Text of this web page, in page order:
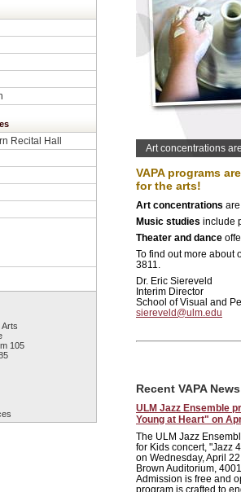
Recital Hall
Arts
105
Art concentrations
VAPA programs
for the arts!
Art concentrations
Music studies include
Theater and dance
To find out more about
3811.
Dr. Eric Siereveld
Interim Director
School of Visual and
siereveld@ulm.edu
Recent VAPA News
ULM Jazz Ensemble
Young at Heart" on
The ULM Jazz
for Kids concert, "Jazz
on Wednesday, April
Brown Auditorium,
Admission is free and
program is crafted to